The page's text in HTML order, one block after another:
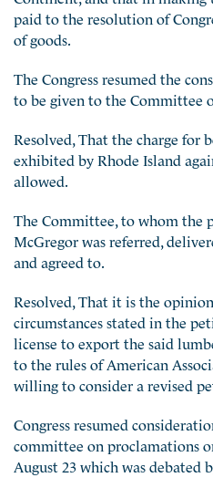
paid to the resolution of
of goods.
The Congress resumed the
to be given to the Committee
Resolved, That the charge for
exhibited by Rhode Island
allowed.
The Committee, to whom the
McGregor was referred,
and agreed to.
Resolved, That it is the
circumstances stated in the
license to export the said
to the rules of American
willing to consider a revised
Congress resumed
committee on proclamations
August 23 which was debated